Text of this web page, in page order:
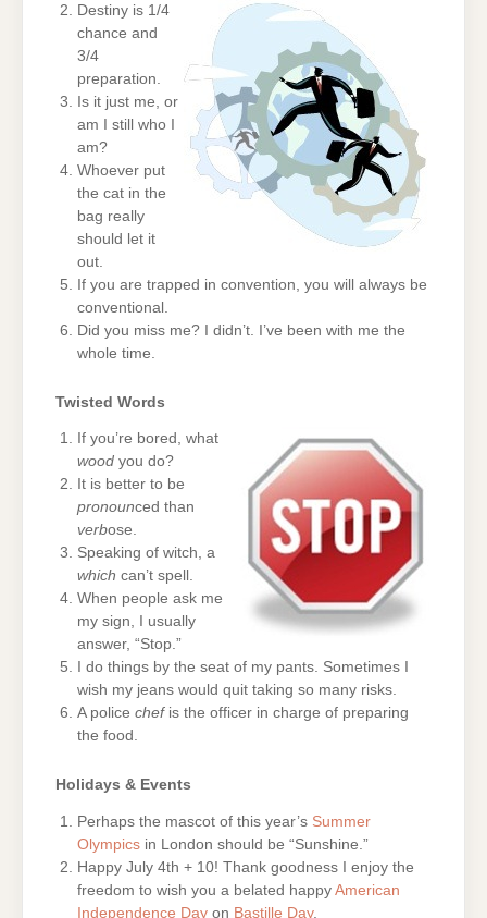
Destiny is 1/4
chance and
3/4
preparation.
Is it just me, or
am I still who I
am?
Whoever put
the cat in the
bag really
should let it
out.
If you are trapped in convention, you will always be
conventional.
Did you miss me? I didn’t. I’ve been with me the
whole time.
Twisted Words
If you’re bored, what
wood you do?
It is better to be
pronounced than
verbose.
Speaking of witch, a
which can’t spell.
When people ask me
my sign, I usually
answer, “Stop.”
I do things by the seat of my pants. Sometimes I
wish my jeans would quit taking so many risks.
A policechefis the officer in charge of preparing
the food.
Holidays & Events
Perhaps the mascot of this year’s Summer
Olympics in London should be “Sunshine.”
Happy July 4th + 10! Thank goodness I enjoy the
freedom to wish you a belated happyAmerican
Independence Day on Bastille Day.